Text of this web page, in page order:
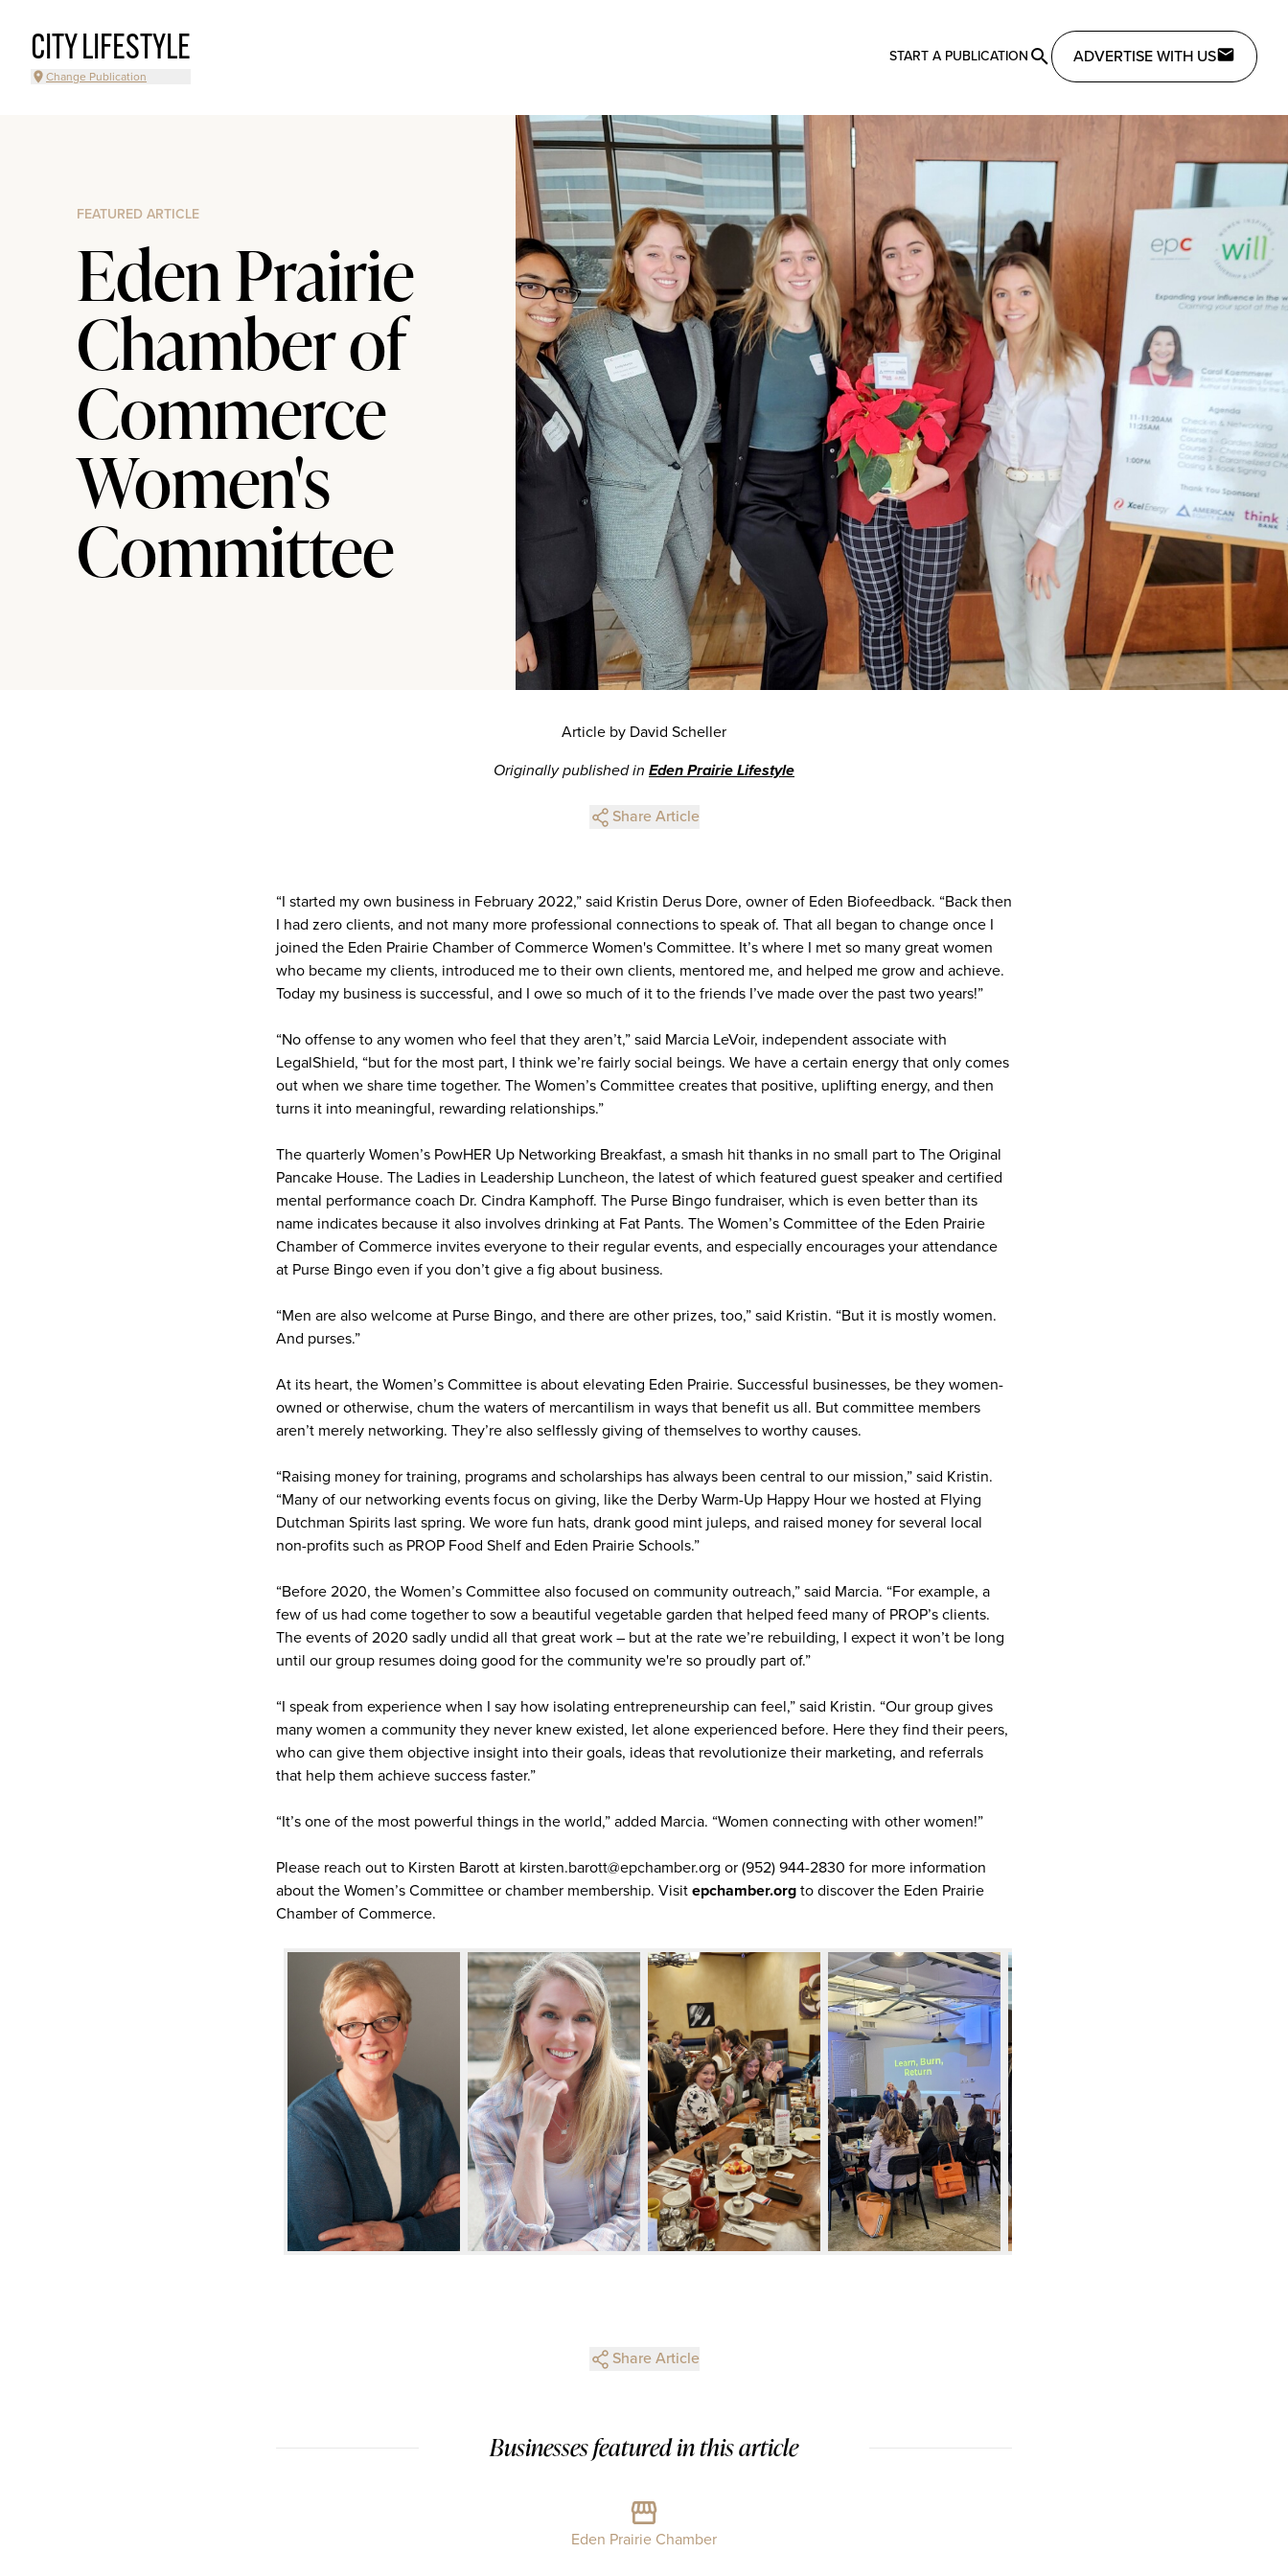
CITY LIFESTYLE
Change Publication
START A PUBLICATION ADVERTISE WITH US
FEATURED ARTICLE
Eden Prairie
Chamber of
Commerce
Women's
Committee
Article by David Scheller
Originally published in Eden Prairie Lifestyle
Share Article
“I started my own business in February 2022,” said Kristin Derus Dore, owner of Eden Biofeedback. “Back then
I had zero clients, and not many more professional connections to speak of. That all began to change once I
joined the Eden Prairie Chamber of Commerce Women's Committee. It’s where I met so many great women
who became my clients, introduced me to their own clients, mentored me, and helped me grow and achieve.
Today my business is successful, and I owe so much of it to the friends I’ve made over the past two years!”
“No offense to any women who feel that they aren’t,” said Marcia LeVoir, independent associate with
LegalShield, “but for the most part, I think we’re fairly social beings. We have a certain energy that only comes
out when we share time together. The Women’s Committee creates that positive, uplifting energy, and then
turns it into meaningful, rewarding relationships.”
The quarterly Women’s PowHER Up Networking Breakfast, a smash hit thanks in no small part to The Original
Pancake House. The Ladies in Leadership Luncheon, the latest of which featured guest speaker and certified
mental performance coach Dr. Cindra Kamphoff. The Purse Bingo fundraiser, which is even better than its
name indicates because it also involves drinking at Fat Pants. The Women’s Committee of the Eden Prairie
Chamber of Commerce invites everyone to their regular events, and especially encourages your attendance
at Purse Bingo even if you don’t give a fig about business.
“Men are also welcome at Purse Bingo, and there are other prizes, too,” said Kristin. “But it is mostly women.
And purses.”
At its heart, the Women’s Committee is about elevating Eden Prairie. Successful businesses, be they women-
owned or otherwise, chum the waters of mercantilism in ways that benefit us all. But committee members
aren’t merely networking. They’re also selflessly giving of themselves to worthy causes.
“Raising money for training, programs and scholarships has always been central to our mission,” said Kristin.
“Many of our networking events focus on giving, like the Derby Warm-Up Happy Hour we hosted at Flying
Dutchman Spirits last spring. We wore fun hats, drank good mint juleps, and raised money for several local
non-profits such as PROP Food Shelf and Eden Prairie Schools.”
“Before 2020, the Women’s Committee also focused on community outreach,” said Marcia. “For example, a
few of us had come together to sow a beautiful vegetable garden that helped feed many of PROP’s clients.
The events of 2020 sadly undid all that great work – but at the rate we’re rebuilding, I expect it won’t be long
until our group resumes doing good for the community we're so proudly part of.”
“I speak from experience when I say how isolating entrepreneurship can feel,” said Kristin. “Our group gives
many women a community they never knew existed, let alone experienced before. Here they find their peers,
who can give them objective insight into their goals, ideas that revolutionize their marketing, and referrals
that help them achieve success faster.”
“It’s one of the most powerful things in the world,” added Marcia. “Women connecting with other women!”
Please reach out to Kirsten Barott at kirsten.barott@epchamber.org or (952) 944-2830 for more information
about the Women’s Committee or chamber membership. Visit epchamber.org to discover the Eden Prairie
Chamber of Commerce.
Share Article
Businesses featured in this article
Eden Prairie Chamber